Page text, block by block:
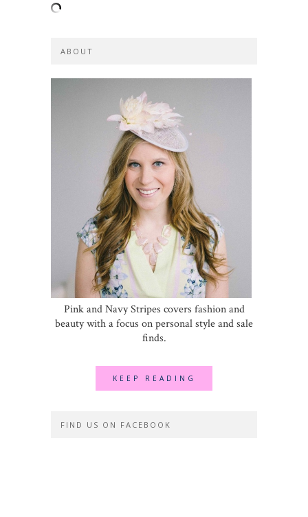
ABOUT
Pink and Navy Stripes covers fashion and
beauty with a focus on personal style and sale
finds.
KEEP READING
FIND US ON FACEBOOK